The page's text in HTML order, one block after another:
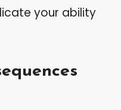
your ability